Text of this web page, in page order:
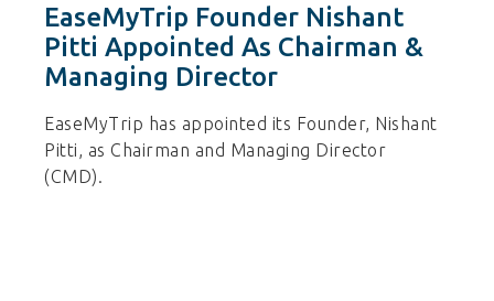
EaseMyTrip Founder Nishant
Pitti Appointed As Chairman &
Managing Director
EaseMyTrip has appointed its Founder, Nishant
Pitti, as Chairman and Managing Director
(CMD).